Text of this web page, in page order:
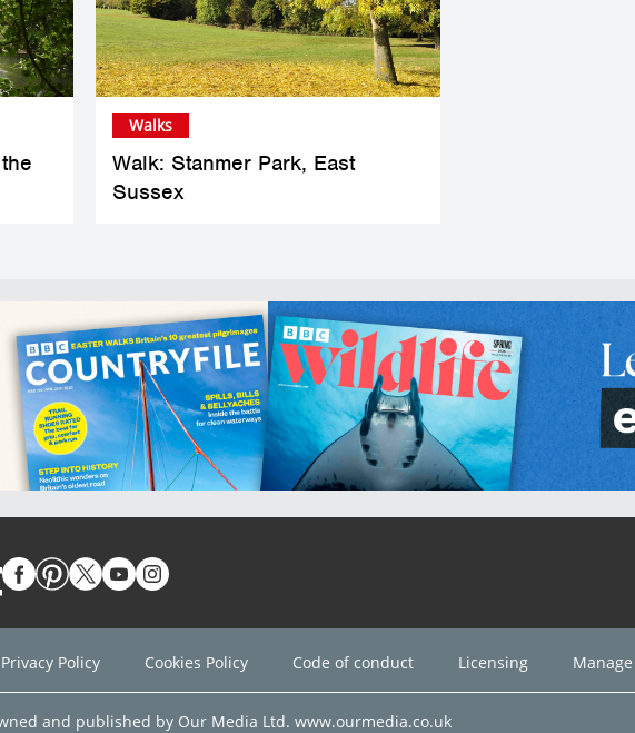
Walk: Stanmer Park, East
Sussex
Walks
Privacy Policy Cookies Policy Code of conduct Licensing
and published by Our Media Ltd. www.ourmedia.co.uk